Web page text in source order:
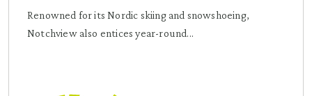
Renowned for its Nordic skiing and snowshoeing,
Notchview also entices year-round...